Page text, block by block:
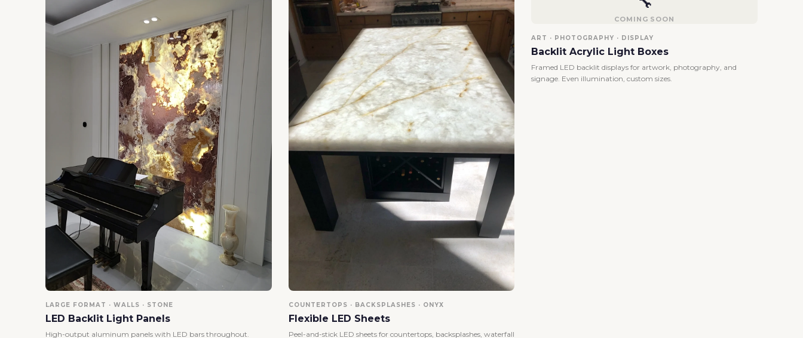
LARGE FORMAT · WALLS · STONE
LED Backlit Light Panels
High-output aluminum panels with LED bars throughout.
COUNTERTOPS · BACKSPLASHES · ONYX
Flexible LED Sheets
Peel-and-stick LED sheets for countertops, backsplashes, waterfall
COMING SOON
ART · PHOTOGRAPHY · DISPLAY
Backlit Acrylic Light Boxes
Framed LED backlit displays for artwork, photography, and
signage. Even illumination, custom sizes.
Confirm your age
Are you 18 years old or older?
No, I'm not Yes, I am